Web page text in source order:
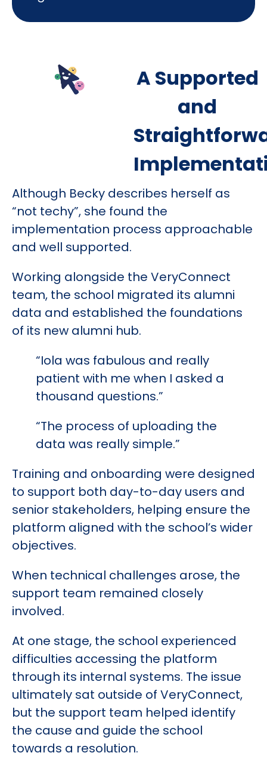
A Supported
and
Although Becky describes herself as
“not techy”, she found the
implementation process approachable
and well supported.
Working alongside the VeryConnect
team, the school migrated its alumni
data and established the foundations
of its new alumni hub.
“Iola was fabulous and really
patient with me when I asked a
thousand questions.”
“The process of uploading the
data was really simple.”
Training and onboarding were designed
to support both day-to-day users and
senior stakeholders, helping ensure the
platform aligned with the school’s wider
objectives.
When technical challenges arose, the
support team remained closely
involved.
At one stage, the school experienced
difficulties accessing the platform
through its internal systems. The issue
ultimately sat outside of VeryConnect,
but the support team helped identify
the cause and guide the school
towards a resolution.